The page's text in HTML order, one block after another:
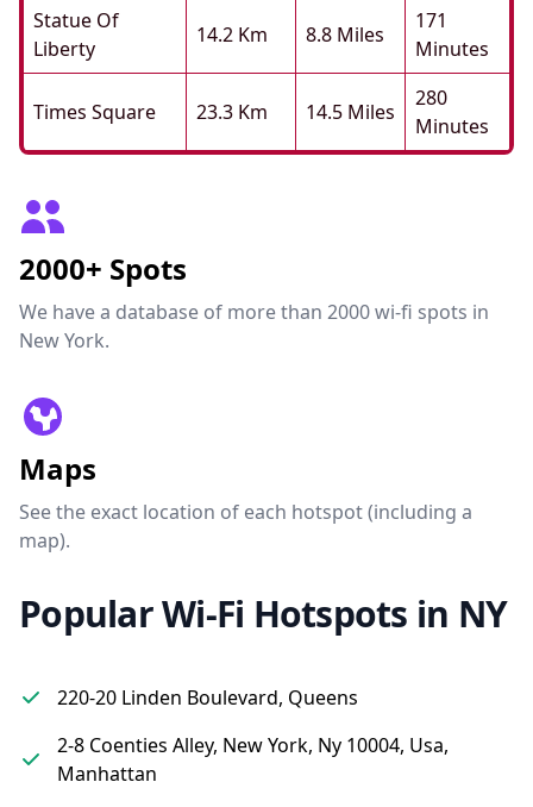
Statue Of
Liberty
14.2 Km 8.8 Miles
171
Minutes
Times Square 23.3 Km 14.5 Miles
280
Minutes
2000+ Spots
We have a database of more than 2000 wi-fi spots in
New York.
Maps
See the exact location of each hotspot (including a
map).
Popular Wi-Fi Hotspots in NY
220-20 Linden Boulevard, Queens
2-8 Coenties Alley, New York, Ny 10004, Usa,
Manhattan